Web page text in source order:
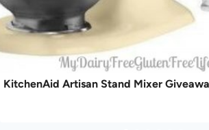
KitchenAid Artisan Stand Mixer